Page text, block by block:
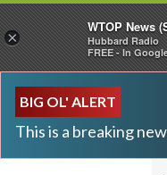
BIG OL' ALERT
This is a breaking
×
WTOP News
Hubbard Radio
FREE - In